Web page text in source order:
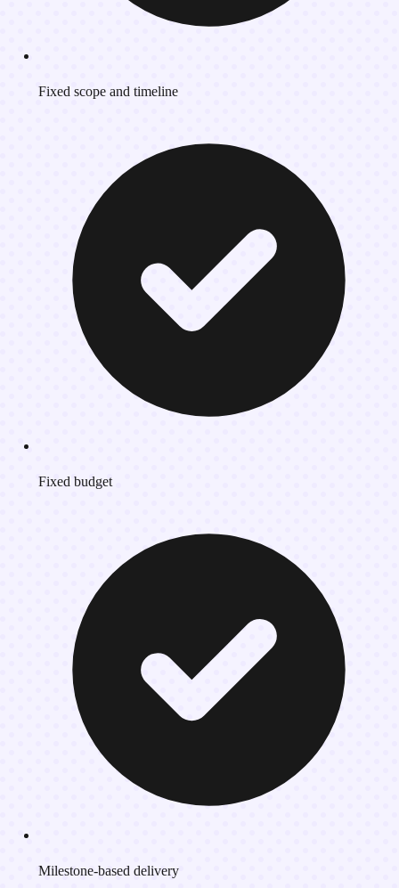
Fixed scope and timeline
Fixed budget
Milestone-based delivery